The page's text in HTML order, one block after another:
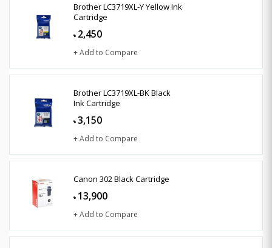
Brother LC3719XL-Y Yellow Ink
Cartridge
৳ 2,450
+ Add to Compare
Brother LC3719XL-BK Black
Ink Cartridge
৳ 3,150
+ Add to Compare
Canon 302 Black Cartridge
৳ 13,900
+ Add to Compare